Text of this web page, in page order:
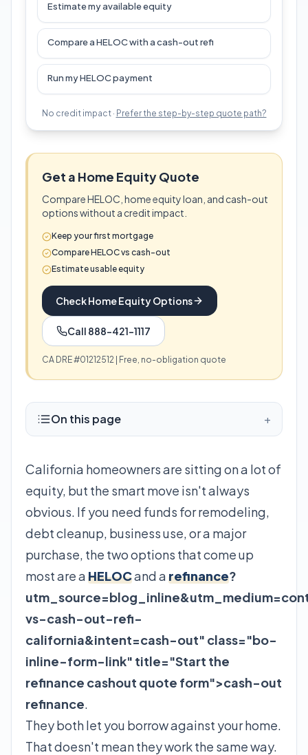
Estimate my available equity
Compare a HELOC with a cash-out refi
Run my HELOC payment
No credit impact · Prefer the step-by-step quote path?
Get a Home Equity Quote
Compare HELOC, home equity loan, and cash-out
options without a credit impact.
Keep your first mortgage
Compare HELOC vs cash-out
Estimate usable equity
Check Home Equity Options
Call 888-421-1117
CA DRE #01212512 | Free, no-obligation quote
On this page +
California homeowners are sitting on a lot of
equity, but the smart move isn't always
obvious. If you need funds for remodeling,
debt cleanup, business use, or a major
purchase, the two options that come up
most are aHELOCand arefinance?
vs-cash-out-refi-
california&intent=cash-out" class="bo-
inline-form-link" title="Start the
refinance cashout quote form">cash-out
refinance.
They both let you borrow against your home.
That doesn't mean they work the same way.